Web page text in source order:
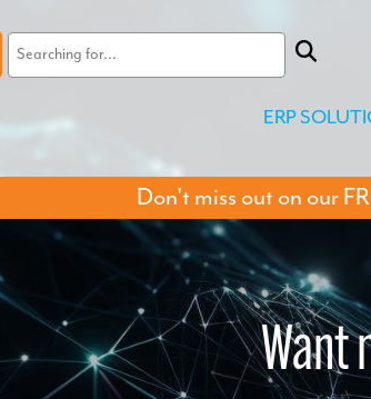
ERP
Don't miss out on our
Want